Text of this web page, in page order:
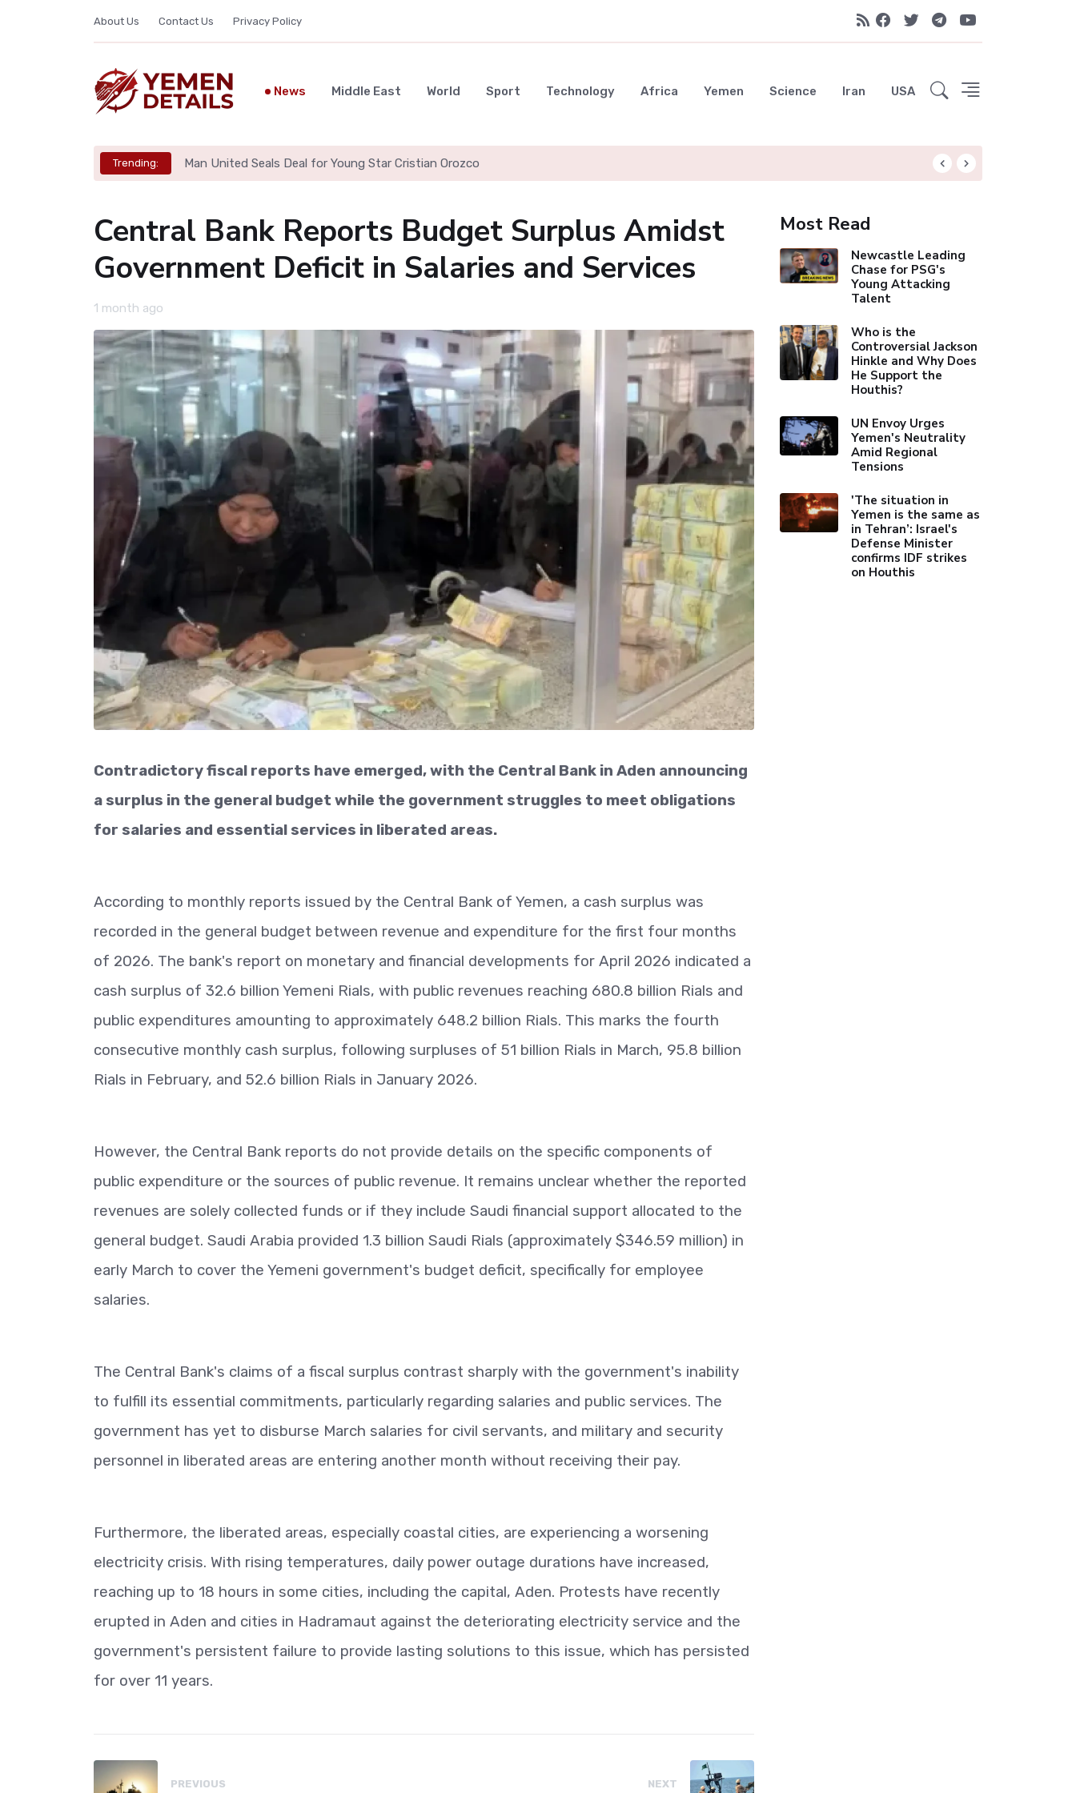
About Us Contact Us Privacy Policy
News Middle East World Sport Technology Africa Yemen Science Iran USA
Trending: Man United Seals Deal for Young Star Cristian Orozco
Central Bank Reports Budget Surplus Amidst
Government Deficit in Salaries and Services
1 month ago
Contradictory fiscal reports have emerged, with the Central Bank in Aden announcing
a surplus in the general budget while the government struggles to meet obligations
for salaries and essential services in liberated areas.
According to monthly reports issued by the Central Bank of Yemen, a cash surplus was
recorded in the general budget between revenue and expenditure for the first four months
of 2026. The bank's report on monetary and financial developments for April 2026 indicated a
cash surplus of 32.6 billion Yemeni Rials, with public revenues reaching 680.8 billion Rials and
public expenditures amounting to approximately 648.2 billion Rials. This marks the fourth
consecutive monthly cash surplus, following surpluses of 51 billion Rials in March, 95.8 billion
Rials in February, and 52.6 billion Rials in January 2026.
However, the Central Bank reports do not provide details on the specific components of
public expenditure or the sources of public revenue. It remains unclear whether the reported
revenues are solely collected funds or if they include Saudi financial support allocated to the
general budget. Saudi Arabia provided 1.3 billion Saudi Rials (approximately $346.59 million) in
early March to cover the Yemeni government's budget deficit, specifically for employee
salaries.
The Central Bank's claims of a fiscal surplus contrast sharply with the government's inability
to fulfill its essential commitments, particularly regarding salaries and public services. The
government has yet to disburse March salaries for civil servants, and military and security
personnel in liberated areas are entering another month without receiving their pay.
Furthermore, the liberated areas, especially coastal cities, are experiencing a worsening
electricity crisis. With rising temperatures, daily power outage durations have increased,
reaching up to 18 hours in some cities, including the capital, Aden. Protests have recently
erupted in Aden and cities in Hadramaut against the deteriorating electricity service and the
government's persistent failure to provide lasting solutions to this issue, which has persisted
for over 11 years.
PREVIOUS NEXT
Most Read
Newcastle Leading
Chase for PSG's
Young Attacking
Talent
Who is the
Controversial Jackson
Hinkle and Why Does
He Support the
Houthis?
UN Envoy Urges
Yemen's Neutrality
Amid Regional
Tensions
'The situation in
Yemen is the same as
in Tehran’: Israel's
Defense Minister
confirms IDF strikes
on Houthis